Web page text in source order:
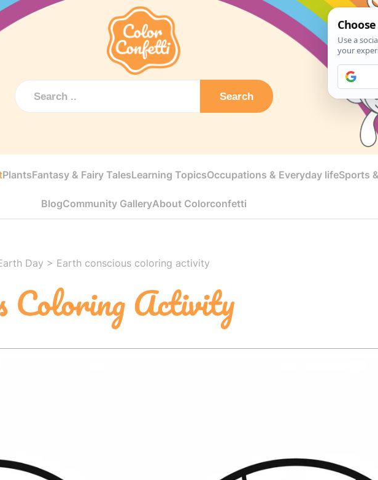
Search
PlantsFantasy & Fairy TalesLearning TopicsOccupations & Everyday lifeSports
BlogCommunity GalleryAbout Colorconfetti
Day > Earth conscious coloring activity
Coloring Activity